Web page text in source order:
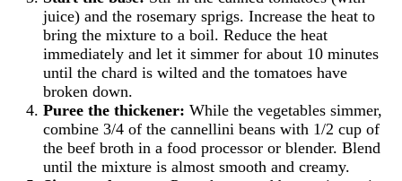
juice) and the rosemary sprigs. Increase the heat to
bring the mixture to a boil. Reduce the heat
immediately and let it simmer for about 10 minutes
until the chard is wilted and the tomatoes have
broken down.
Puree the thickener: While the vegetables simmer,
combine 3/4 of the cannellini beans with 1/2 cup of
the beef broth in a food processor or blender. Blend
until the mixture is almost smooth and creamy.